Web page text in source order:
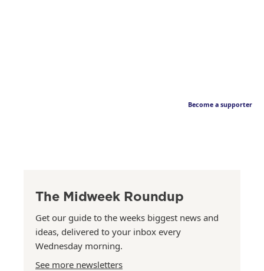
Become a supporter
The Midweek Roundup
Get our guide to the weeks biggest news and
ideas, delivered to your inbox every
Wednesday morning.
See more newsletters